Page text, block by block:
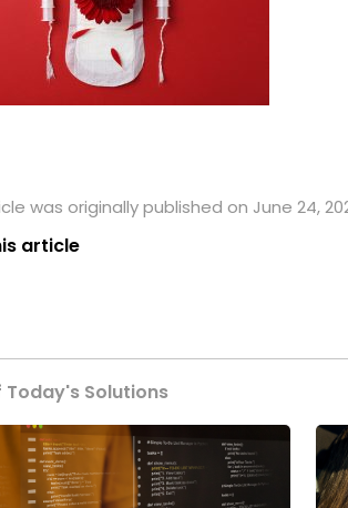
was originally published on June 24,
article
Today's Solutions